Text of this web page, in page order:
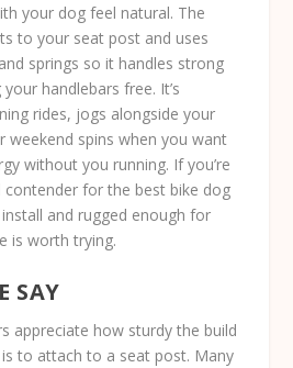
your dog feel natural. The
to your seat post and uses
springs so it handles strong
handlebars free. It’s
rides, jogs alongside your
weekend spins when you want
without you running. If you’re
for the best bike dog
and rugged enough for
is worth trying.
SAY
appreciate how sturdy the build
to attach to a seat post. Many